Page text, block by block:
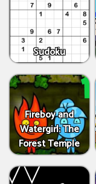
Sudoku
Fireboy and
Watergirl: The
Forest Temple